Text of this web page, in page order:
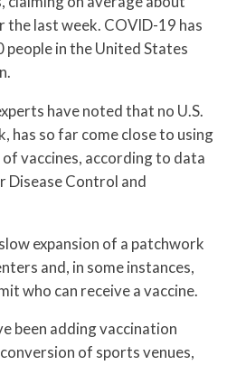
the last week. COVID-19 has
in the United States
have noted that no U.S.
has so far come close to using
vaccines, according to data
Disease Control and
expansion of a patchwork
and, in some instances,
who can receive a vaccine.
been adding vaccination
of sports venues,